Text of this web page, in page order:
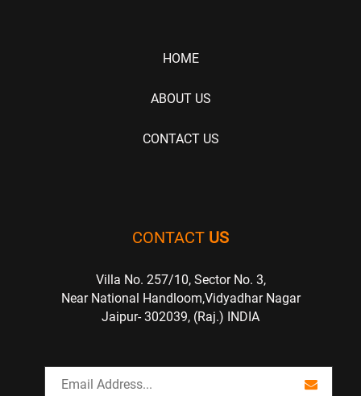
HOME
ABOUT US
CONTACT US
CONTACT US
Villa No. 257/10, Sector No. 3,
Near National Handloom,Vidyadhar Nagar
Jaipur- 302039, (Raj.) INDIA